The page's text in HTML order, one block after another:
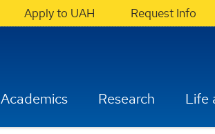
Apply to UAH Request Info
Academics Research Life